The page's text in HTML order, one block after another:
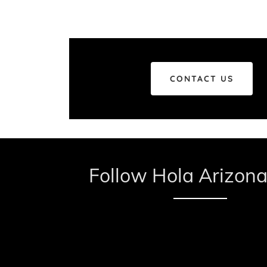
CONTACT US
Follow Hola